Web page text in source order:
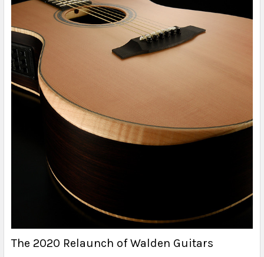
The 2020 Relaunch of Walden Guitars